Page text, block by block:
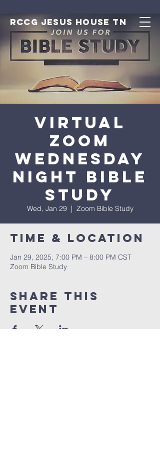
RCCG JESUS HOUSE TN
Virtual
Zoom
Wednesday
Night Bible
Study
Wed, Jan 29
  |
Zoom Bible Study
Time & Location
Jan 29, 2025, 7:00 PM – 8:00 PM CST
Zoom Bible Study
Share This
Event